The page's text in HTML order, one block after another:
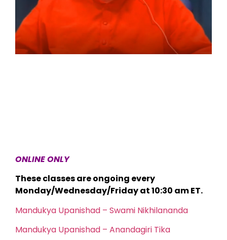
ONLINE ONLY
These classes are ongoing every
Monday/Wednesday/Friday at 10:30 am ET.
Mandukya Upanishad – Swami Nikhilananda
Mandukya Upanishad – Anandagiri Tika